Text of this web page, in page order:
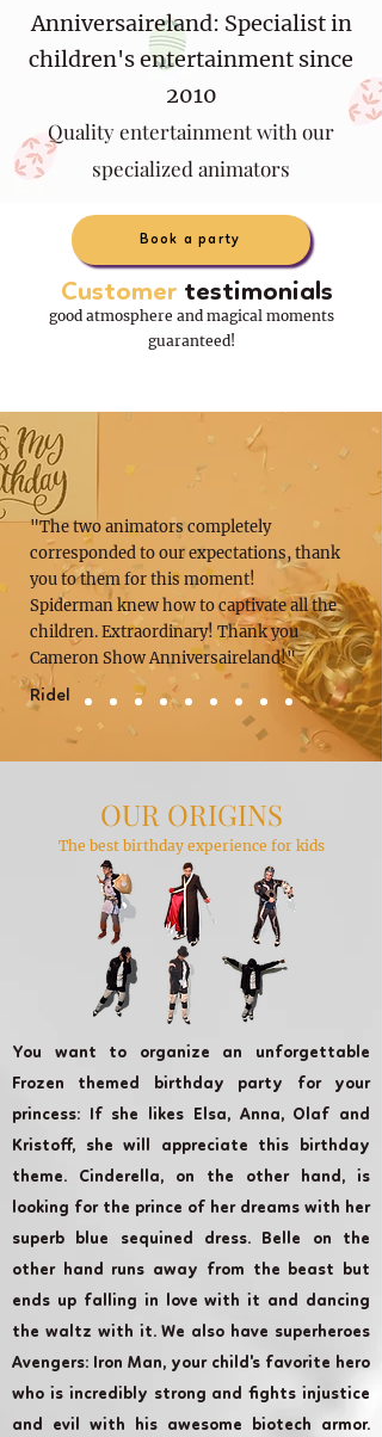
Anniversaireland: Specialist in
children's entertainment since
2010
Quality entertainment with our
specialized animators
Book a party
good atmosphere and magical moments
guaranteed!
Customer testimonials
"The two animators completely
corresponded to our expectations, thank
you to them for this moment!
Spiderman knew how to captivate all the
children. Extraordinary! Thank you
Cameron Show Anniversaireland!"
Ridel
OUR ORIGINS
The best birthday experience for kids
You want to organize an unforgettable
Frozen themed birthday party for your
princess: If she likes Elsa, Anna, Olaf and
Kristoff, she will appreciate this birthday
theme. Cinderella, on the other hand, is
looking for the prince of her dreams with her
superb blue sequined dress. Belle on the
other hand runs away from the beast but
ends up falling in love with it and dancing
the waltz with it. We also have superheroes
Avengers: Iron Man, your child's favorite hero
who is incredibly strong and fights injustice
and evil with his awesome biotech armor.